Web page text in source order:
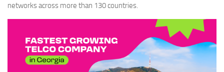
networks across more than 130 countries.